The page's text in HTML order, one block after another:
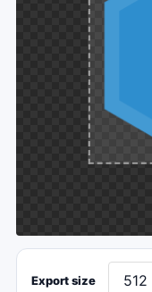
Export size